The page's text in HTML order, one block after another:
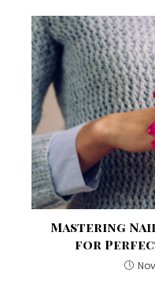
Mastering
for